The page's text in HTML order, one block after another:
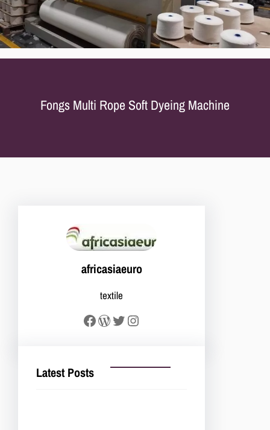
Fongs Multi Rope Soft Dyeing Machine
africasiaeuro
textile
Facebook WordPress Twitter Instagram
Latest Posts